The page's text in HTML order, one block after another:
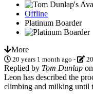
Offline
Platinum Boarder
More
20 years 1 month ago -
Replied by Tom Dunlap
Leon has described the
climbing and milking until